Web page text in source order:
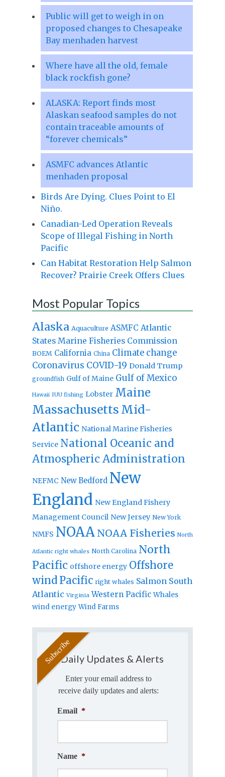
Public will get to weigh in on
proposed changes to Chesapeake
Bay menhaden harvest
Where have all the old, female
black rockfish gone?
ALASKA: Report finds most
Alaskan seafood samples do not
contain traceable amounts of
“forever chemicals”
ASMFC advances Atlantic
menhaden proposal
Birds Are Dying. Clues Point to El
Niño.
Canadian-Led Operation Reveals
Scope of Illegal Fishing in North
Pacific
Can Habitat Restoration Help Salmon
Recover? Prairie Creek Offers Clues
Most Popular Topics
Alaska Aquaculture ASMFC Atlantic
States Marine Fisheries Commission
BOEM California China Climate change
Coronavirus COVID-19 Donald Trump
groundfish Gulf of Maine Gulf of Mexico
Hawaii IUU fishing Lobster Maine
Massachusetts Mid-
Atlantic National Marine Fisheries
Service National Oceanic and
Atmospheric Administration
NEFMC New Bedford New
England New England Fishery
Management Council New Jersey New York
NMFS NOAA NOAA Fisheries North
Atlantic right whales North Carolina North
Pacific offshore energy Offshore
windPacific right whales Salmon South
Atlantic Virginia Western Pacific Whales
wind energy Wind Farms
Daily Updates & Alerts
Enter your email address to
receive daily updates and alerts:
Email *
Name *